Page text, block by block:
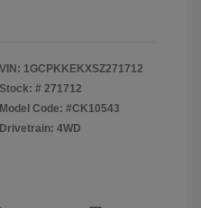
VIN: 1GCPKKEKXSZ271712
Stock: # 271712
Model Code: #CK10543
Drivetrain: 4WD